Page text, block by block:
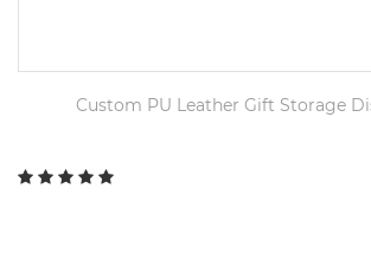
Custom PU Leather Gift Storage